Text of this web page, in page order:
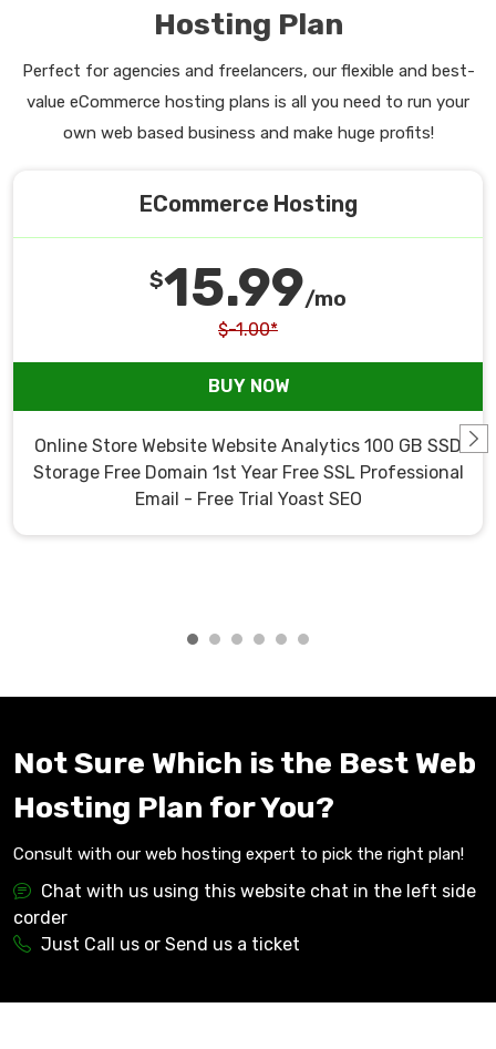
Hosting Plan
Perfect for agencies and freelancers, our flexible and best-
value eCommerce hosting plans is all you need to run your
own web based business and make huge profits!
ECommerce Hosting
$15.99/mo
$-1.00*
BUY NOW
Online Store Website Website Analytics 100 GB SSD
Storage Free Domain 1st Year Free SSL Professional
Email - Free Trial Yoast SEO
Not Sure Which is the Best Web
Hosting Plan for You?
Consult with our web hosting expert to pick the right plan!
Chat with us using this website chat in the left side
corder
Just Call us or Send us a ticket